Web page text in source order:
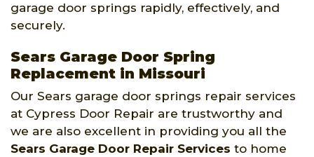
garage door springs rapidly, effectively, and
securely.
Sears Garage Door Spring
Replacement in Missouri
Our Sears garage door springs repair services
at Cypress Door Repair are trustworthy and
we are also excellent in providing you all the
Sears Garage Door Repair Services to home